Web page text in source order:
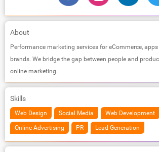
About
Performance marketing services for eCommerce,
brands. We bridge the gap between people and
online marketing.
Skills
Web Design Social Media Web Development
Online Advertising PR Lead Generation